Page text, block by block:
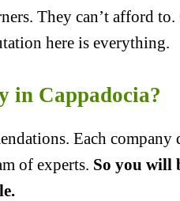
They can’t afford
here is everything.
in Cappadocia?
Each
of experts. So you will